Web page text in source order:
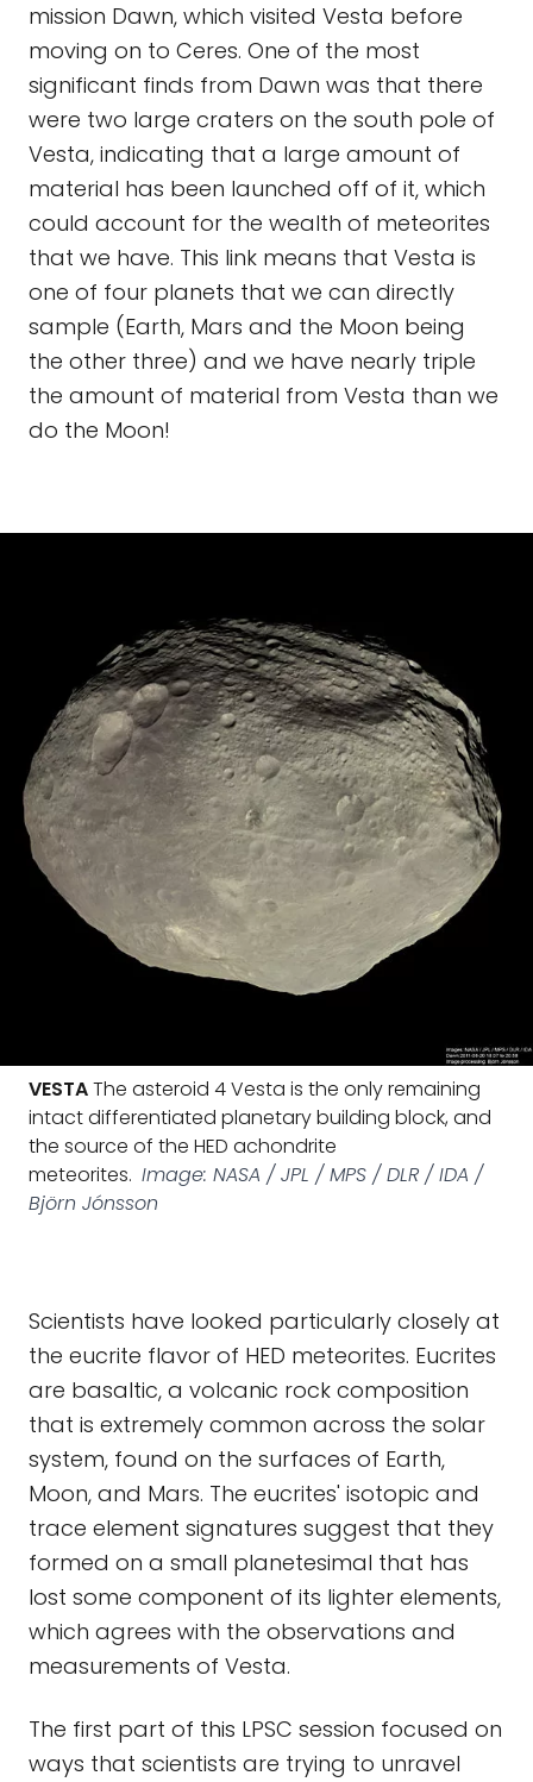
mission Dawn, which visited Vesta before
moving on to Ceres. One of the most
significant finds from Dawn was that there
were two large craters on the south pole of
Vesta, indicating that a large amount of
material has been launched off of it, which
could account for the wealth of meteorites
that we have. This link means that Vesta is
one of four planets that we can directly
sample (Earth, Mars and the Moon being
the other three) and we have nearly triple
the amount of material from Vesta than we
do the Moon!
VESTAThe asteroid 4 Vesta is the only remaining
intact differentiated planetary building block, and
the source of the HED achondrite
meteorites. Image: NASA / JPL / MPS / DLR / IDA /
Björn Jónsson
Scientists have looked particularly closely at
the eucrite flavor of HED meteorites. Eucrites
are basaltic, a volcanic rock composition
that is extremely common across the solar
system, found on the surfaces of Earth,
Moon, and Mars. The eucrites' isotopic and
trace element signatures suggest that they
formed on a small planetesimal that has
lost some component of its lighter elements,
which agrees with the observations and
measurements of Vesta.
The first part of this LPSC session focused on
ways that scientists are trying to unravel